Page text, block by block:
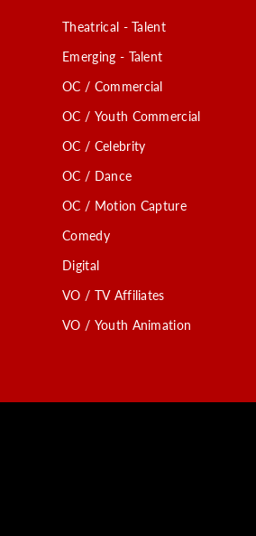
Theatrical - Talent
Emerging - Talent
OC / Commercial
OC / Youth Commercial
OC / Celebrity
OC / Dance
OC / Motion Capture
Comedy
Digital
VO / TV Affiliates
VO / Youth Animation